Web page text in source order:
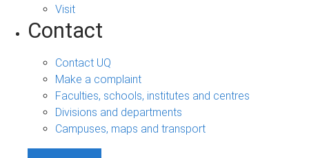
Visit
Contact
Contact UQ
Make a complaint
Faculties, schools, institutes and centres
Divisions and departments
Campuses, maps and transport